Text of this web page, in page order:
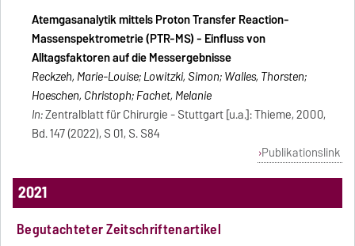
Atemgasanalytik mittels Proton Transfer Reaction-
Massenspektrometrie (PTR-MS) - Einfluss von
Alltagsfaktoren auf die Messergebnisse
Reckzeh, Marie-Louise; Lowitzki, Simon; Walles, Thorsten;
Hoeschen, Christoph; Fachet, Melanie
In:Zentralblatt für Chirurgie - Stuttgart [u.a.]: Thieme, 2000,
Bd. 147 (2022), S 01, S. S84
Publikationslink
2021
Begutachteter Zeitschriftenartikel